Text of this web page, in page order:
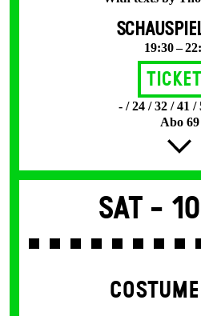
19:30 –
- / 24 / 32 / 41 /
Abo 69
Sat -